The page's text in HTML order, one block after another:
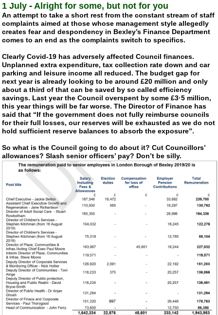
1 July - Alright for some, but not for you
An attempt to take a short rest from the constant stream of staff
complaints aimed at those whose management style allegedly
creates fear and despondency in Bexley’s Finance Department
comes to an end as the complaints switch to specifics.
ClearlyCovid-19 has adversely affected Council finances.
Unplanned extra expenditure, tax collection rate down and car
parking and leisure income all reduced. The budget gap for
next year is already looking to be around £20 million and only
about a third of that can be saved by so called efficiency
savings. Last year the Council overspent by some £3·5 million,
this year things will be far worse. The Director of Finance has
said that “If the government does not fully reimburse councils
for their full losses, our reserves will be exhausted as we do not
hold sufficient reserve balances to absorb the exposure”.
So what is the Council going to do about it? Cut Councillors’
allowances? Slash senior officers’ pay? Don’t be silly.